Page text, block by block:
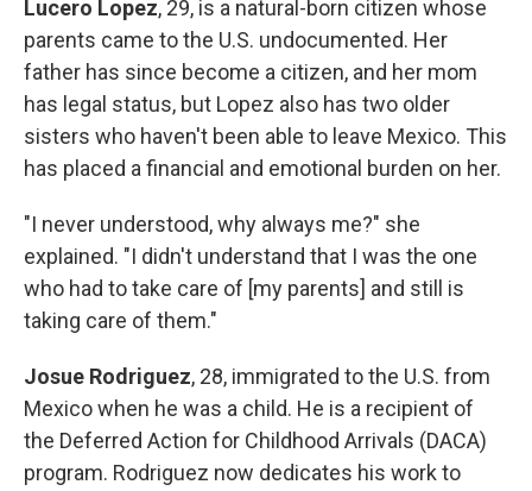
Lucero Lopez, 29, is a natural-born citizen whose
parents came to the U.S. undocumented. Her
father has since become a citizen, and her mom
has legal status, but Lopez also has two older
sisters who haven't been able to leave Mexico. This
has placed a financial and emotional burden on her.
"I never understood, why always me?" she
explained. "I didn't understand that I was the one
who had to take care of [my parents] and still is
taking care of them."
Josue Rodriguez, 28, immigrated to the U.S. from
Mexico when he was a child. He is a recipient of
the Deferred Action for Childhood Arrivals (DACA)
program. Rodriguez now dedicates his work to